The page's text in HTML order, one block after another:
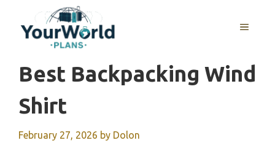
content
MENU
Best Backpacking Wind
Shirt
February 27, 2026 by Dolon